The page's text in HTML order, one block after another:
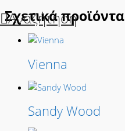
Αναζήτηση
Σχετικά προϊόντα
Vienna
Sandy Wood